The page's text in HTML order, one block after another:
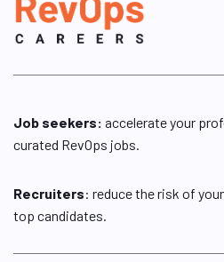
Job seekers: accelerate your
curated RevOps jobs.
Recruiters: reduce the risk of
top candidates.